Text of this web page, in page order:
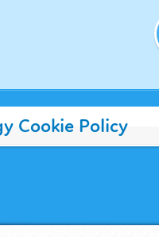
Cookie Policy